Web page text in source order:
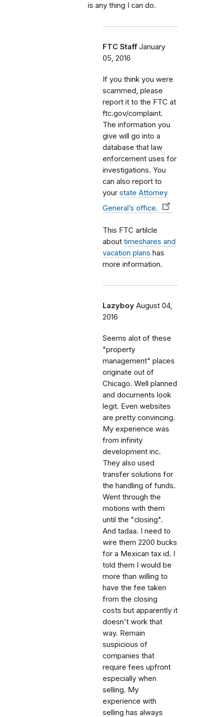
is any thing I can do.
FTC Staff January
05, 2016
If you think you were
scammed, please
report it to the FTC at
ftc.gov/complaint.
The information you
give will go into a
database that law
enforcement uses for
investigations. You
can also report to
your state Attorney
General’s office.
This FTC artilcle
about timeshares and
vacation plans has
more information.
Lazyboy August 04,
2016
Seems alot of these
"property
management" places
originate out of
Chicago. Well planned
and documents look
legit. Even websites
are pretty convincing.
My experience was
from infinity
development inc.
They also used
transfer solutions for
the handling of funds.
Went through the
motions with them
until the "closing".
And tadaa. I need to
wire them 2200 bucks
for a Mexican tax id. I
told them I would be
more than willing to
have the fee taken
from the closing
costs but apparently it
doesn't work that
way. Remain
suspicious of
companies that
require fees upfront
especially when
selling. My
experience with
selling has always